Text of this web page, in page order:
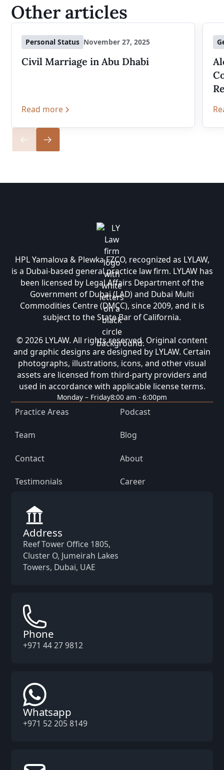
Other articles
Personal Status November 27, 2025
Civil Marriage in Abu Dhabi
Read more
HPL Yamalova & Plewka FZCO, recognized as LYLAW,
is a Dubai-based general practice law firm. LYLAW has
been licensed by Legal Affairs Department of the
Government of Dubai (LAD) and Dubai Multi
Commodities Centre (DMCC), since 2009, and it is
subject to the State Bar of California.
© 2026 LYLAW. All rights reserved. Original content
and graphic designs are designed by LYLAW. Certain
photographs, illustrations, icons, and other visual
assets are licensed from third-party providers and
used in accordance with applicable license terms.
Monday – Friday8:00 am - 6:00pm
Practice Areas Podcast
Team Blog
Contact About
Testimonials Career
Address
Reef Tower Office 1805,
Cluster O, Jumeirah Lakes
Towers, Dubai, UAE
Phone
+971 44 27 9812
Whatsapp
+971 52 205 8149